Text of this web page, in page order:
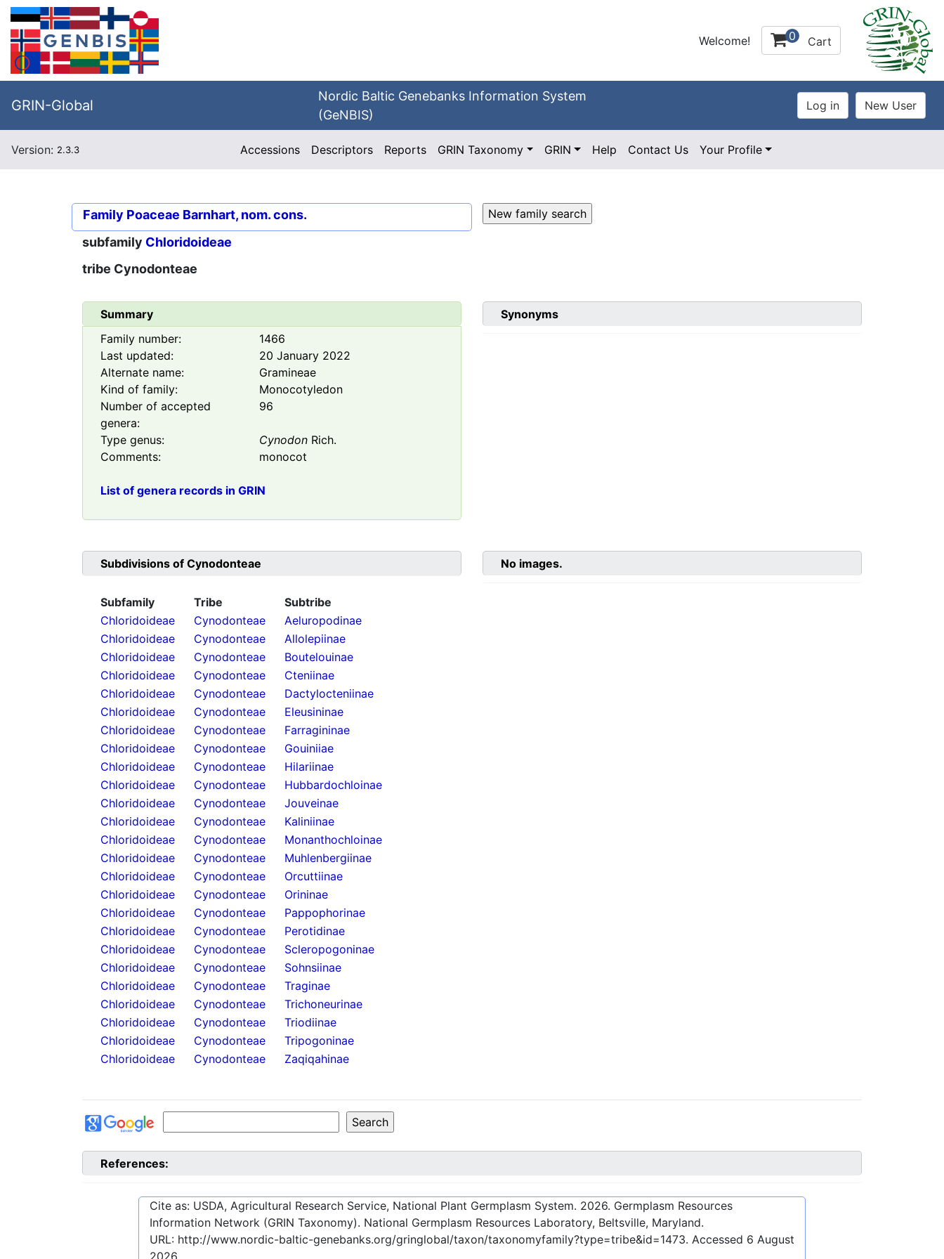
Welcome! 0 Cart
GRIN-Global
Nordic Baltic Genebanks Information System
(GeNBIS)
Version: 2.3.3 Accessions Descriptors Reports GRIN Taxonomy GRIN Help Contact Us Your Profile
Family Poaceae Barnhart, nom. cons.
subfamily Chloridoideae
tribe Cynodonteae
Summary
Family number:
1466
Last updated:
20 January 2022
Alternate name:
Gramineae
Kind of family:
Monocotyledon
Number of accepted
genera:
96
Type genus: Cynodon Rich.
Comments:
monocot
List of genera records in GRIN
Synonyms
Subdivisions of Cynodonteae
Subfamily Tribe
Subtribe
Chloridoideae
Cynodonteae
Aeluropodinae
Chloridoideae
Cynodonteae
Allolepiinae
Chloridoideae
Cynodonteae
Boutelouinae
Chloridoideae
Cynodonteae
Cteniinae
Chloridoideae
Cynodonteae
Dactylocteniinae
Chloridoideae
Cynodonteae
Eleusininae
Chloridoideae
Cynodonteae
Farragininae
Chloridoideae
Cynodonteae
Gouiniiae
Chloridoideae
Cynodonteae
Hilariinae
Chloridoideae
Cynodonteae
Hubbardochloinae
Chloridoideae
Cynodonteae
Jouveinae
Chloridoideae
Cynodonteae
Kaliniinae
Chloridoideae
Cynodonteae
Monanthochloinae
Chloridoideae
Cynodonteae
Muhlenbergiinae
Chloridoideae
Cynodonteae
Orcuttiinae
Chloridoideae
Cynodonteae
Orininae
Chloridoideae
Cynodonteae
Pappophorinae
Chloridoideae
Cynodonteae
Perotidinae
Chloridoideae
Cynodonteae
Scleropogoninae
Chloridoideae
Cynodonteae
Sohnsiinae
Chloridoideae
Cynodonteae
Traginae
Chloridoideae
Cynodonteae
Trichoneurinae
Chloridoideae
Cynodonteae
Triodiinae
Chloridoideae
Cynodonteae
Tripogoninae
Chloridoideae
Cynodonteae Zaqiqahinae
No images.
References:
Cite as: USDA, Agricultural Research Service, National Plant Germplasm System. 2026. Germplasm Resources
Information Network (GRIN Taxonomy). National Germplasm Resources Laboratory, Beltsville, Maryland.
URL: http://www.nordic-baltic-genebanks.org/gringlobal/taxon/taxonomyfamily?type=tribe&id=1473. Accessed 6 August
2026